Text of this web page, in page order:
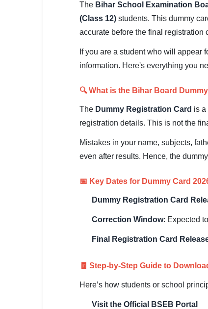
SSC CGL / CHSL / MTS
UPSC IAS / IPS / IFS
Railway RRB / NTPC
Teaching / TET / CTET
The Bihar School Examination
(Class 12) students. This dummy
accurate before the final registration
If you are a student who will appear
information. Here's everything you
🔍 What is the Bihar Board
The Dummy Registration Card is a
registration details. This is not the
Mistakes in your name, subjects,
even after results. Hence, the
📅 Key Dates for Dummy Card
Dummy Registration Card
Correction Window: Expected
Final Registration Card
🧾 Step-by-Step Guide to
Here’s how students or school
Visit the Official BSEB Portal